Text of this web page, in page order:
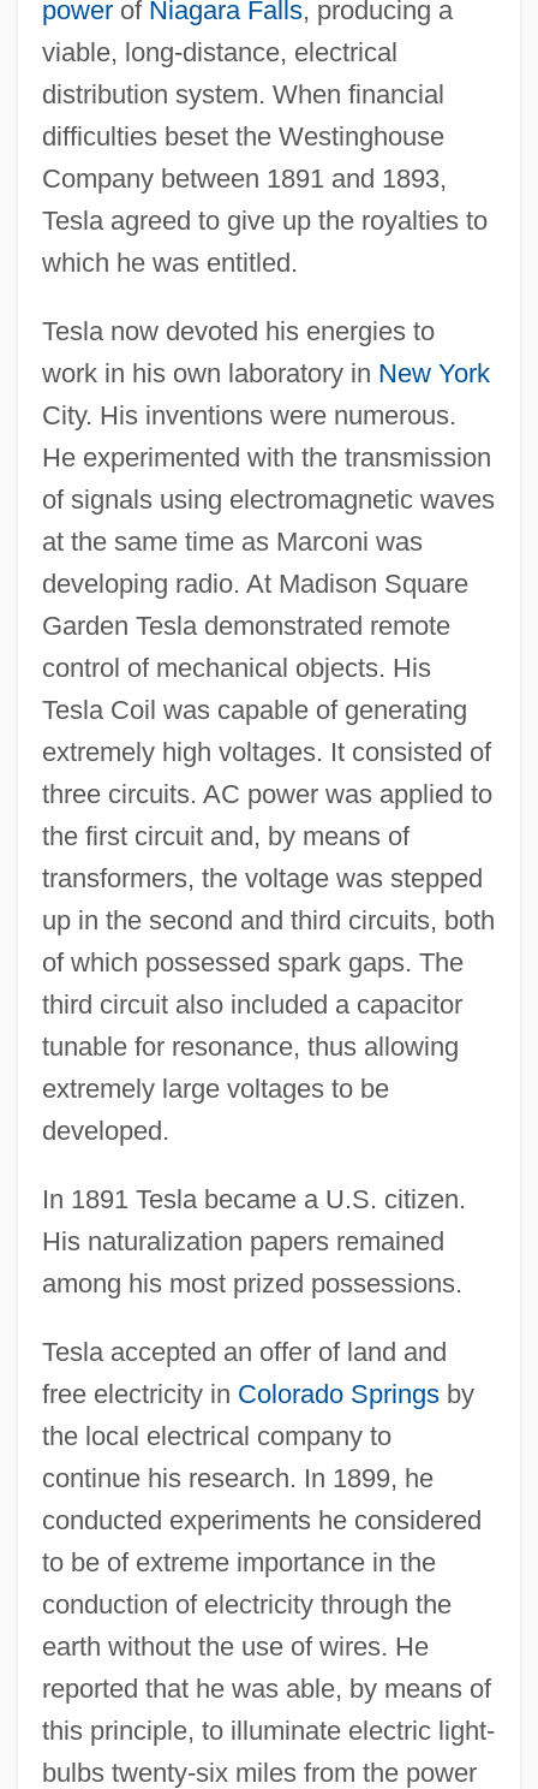
powerof Niagara Falls, producing a
viable, long-distance, electrical
distribution system. When financial
difficulties beset the Westinghouse
Company between 1891 and 1893,
Tesla agreed to give up the royalties to
which he was entitled.
Tesla now devoted his energies to
work in his own laboratory in New York
City. His inventions were numerous.
He experimented with the transmission
of signals using electromagnetic waves
at the same time as Marconi was
developing radio. At Madison Square
Garden Tesla demonstrated remote
control of mechanical objects. His
Tesla Coil was capable of generating
extremely high voltages. It consisted of
three circuits. AC power was applied to
the first circuit and, by means of
transformers, the voltage was stepped
up in the second and third circuits, both
of which possessed spark gaps. The
third circuit also included a capacitor
tunable for resonance, thus allowing
extremely large voltages to be
developed.
In 1891 Tesla became a U.S. citizen.
His naturalization papers remained
among his most prized possessions.
Tesla accepted an offer of land and
free electricity in Colorado Springsby
the local electrical company to
continue his research. In 1899, he
conducted experiments he considered
to be of extreme importance in the
conduction of electricity through the
earth without the use of wires. He
reported that he was able, by means of
this principle, to illuminate electric light-
bulbs twenty-six miles from the power